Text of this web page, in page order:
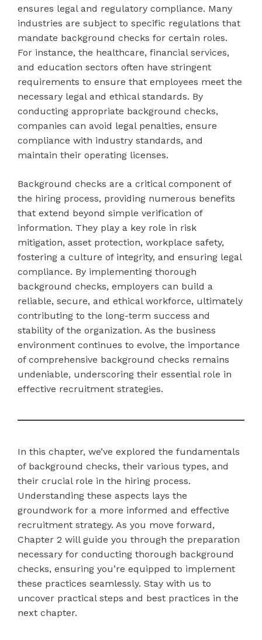
ensures legal and regulatory compliance. Many
industries are subject to specific regulations that
mandate background checks for certain roles.
For instance, the healthcare, financial services,
and education sectors often have stringent
requirements to ensure that employees meet the
necessary legal and ethical standards. By
conducting appropriate background checks,
companies can avoid legal penalties, ensure
compliance with industry standards, and
maintain their operating licenses.
Background checks are a critical component of
the hiring process, providing numerous benefits
that extend beyond simple verification of
information. They play a key role in risk
mitigation, asset protection, workplace safety,
fostering a culture of integrity, and ensuring legal
compliance. By implementing thorough
background checks, employers can build a
reliable, secure, and ethical workforce, ultimately
contributing to the long-term success and
stability of the organization. As the business
environment continues to evolve, the importance
of comprehensive background checks remains
undeniable, underscoring their essential role in
effective recruitment strategies.
In this chapter, we’ve explored the fundamentals
of background checks, their various types, and
their crucial role in the hiring process.
Understanding these aspects lays the
groundwork for a more informed and effective
recruitment strategy. As you move forward,
Chapter 2 will guide you through the preparation
necessary for conducting thorough background
checks, ensuring you’re equipped to implement
these practices seamlessly. Stay with us to
uncover practical steps and best practices in the
next chapter.